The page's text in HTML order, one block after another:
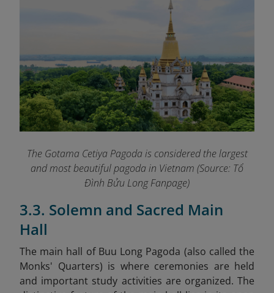
The Gotama Cetiya Pagoda is considered the largest
and most beautiful pagoda in Vietnam (Source: Tổ
Đình Bửu Long Fanpage)
3.3. Solemn and Sacred Main
Hall
The main hall of Buu Long Pagoda (also called the
Monks' Quarters) is where ceremonies are held
and important study activities are organized. The